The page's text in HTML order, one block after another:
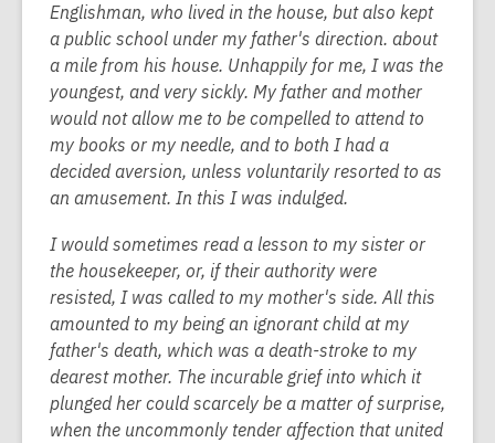
Englishman, who lived in the house, but also kept
a public school under my father's direction. about
a mile from his house. Unhappily for me, I was the
youngest, and very sickly. My father and mother
would not allow me to be compelled to attend to
my books or my needle, and to both I had a
decided aversion, unless voluntarily resorted to as
an amusement. In this I was indulged.
I would sometimes read a lesson to my sister or
the housekeeper, or, if their authority were
resisted, I was called to my mother's side. All this
amounted to my being an ignorant child at my
father's death, which was a death-stroke to my
dearest mother. The incurable grief into which it
plunged her could scarcely be a matter of surprise,
when the uncommonly tender affection that united